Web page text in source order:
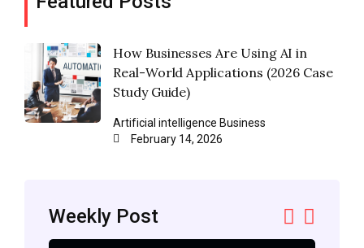
How Businesses Are Using AI in
Real-World Applications (2026 Case
Study Guide)
Artificial intelligence Business
February 14, 2026
Weekly Post